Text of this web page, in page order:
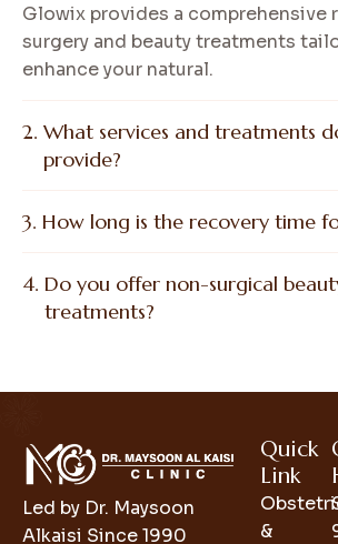
Glowix provides a comprehensive
surgery and beauty treatments
enhance your natural.
What services and treatments
provide?
How long is the recovery time
Do you offer non-surgical
treatments?
Led by Dr. Maysoon
Alkaisi Since 1990
Quick
Link
&